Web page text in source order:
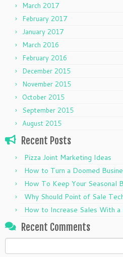
March 2017
February 2017
January 2017
March 2016
February 2016
December 2015
November 2015
October 2015
September 2015
August 2015
Recent Posts
Pizza Joint Marketing Ideas
How to Turn a Doomed
How To Keep Your Seasonal
Why Should Point of Sale
How to Increase Sales With
Recent Comments
Search
for: